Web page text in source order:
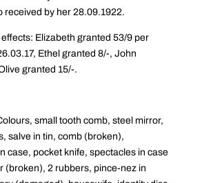
received by her 28.09.1922.
Elizabeth granted 53/9 per
Ethel granted 8/-, John
granted 15/-.
small tooth comb, steel mirror,
salve in tin, comb (broken),
case, pocket knife, spectacles in case
(broken), 2 rubbers, pince-nez in